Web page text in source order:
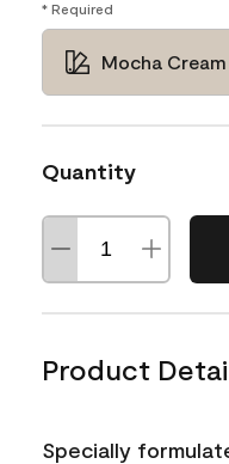
* Required
Mocha
Quantity
Product
Specially